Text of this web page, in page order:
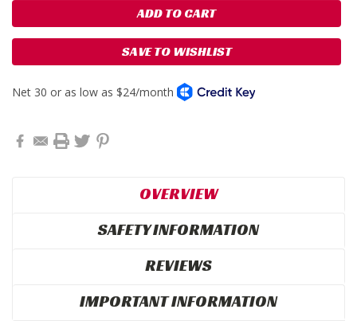
SAVE TO WISHLIST
OVERVIEW
SAFETY INFORMATION
REVIEWS
IMPORTANT INFORMATION